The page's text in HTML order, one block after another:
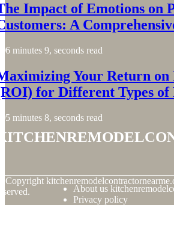
Impact of Emotions on
A
6 minutes 9, seconds read
Your Return on
for Different Types of
5 minutes 8, seconds read
Copyright
About us
Privacy policy